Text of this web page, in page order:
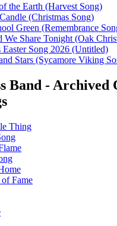
the Earth (Harvest Song)
(Christmas Song)
Green (Remembrance
We Share Tonight (Oak
Easter Song 2026 (Untitled)
Stars (Sycamore Viking
Band - Archived
Thing
Fame